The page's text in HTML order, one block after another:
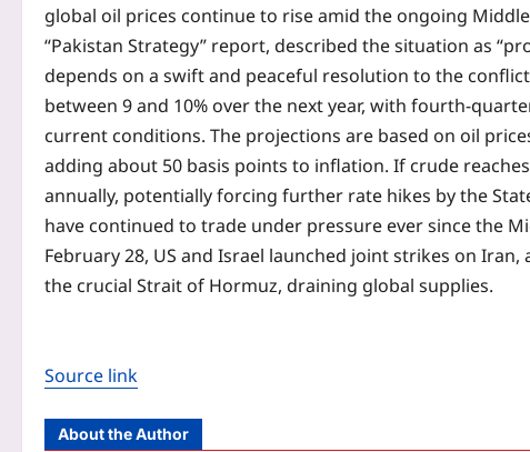
global oil prices continue to rise amid the ongoing
“Pakistan Strategy” report, described the situation as
depends on a swift and peaceful resolution to the
between 9 and 10% over the next year, with fourth-
current conditions. The projections are based on oil
adding about 50 basis points to inflation. If crude
annually, potentially forcing further rate hikes by the
have continued to trade under pressure ever since the
February 28, US and Israel launched joint strikes on
the crucial Strait of Hormuz, draining global supplies.
Source link
About the Author